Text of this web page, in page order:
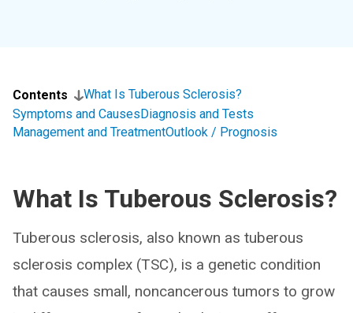
Contents
What Is Tuberous Sclerosis?
Symptoms and CausesDiagnosis and Tests
Management and TreatmentOutlook / Prognosis
What Is Tuberous Sclerosis?
Tuberous sclerosis, also known as tuberous
sclerosis complex (TSC), is a genetic condition
that causes small, noncancerous tumors to grow